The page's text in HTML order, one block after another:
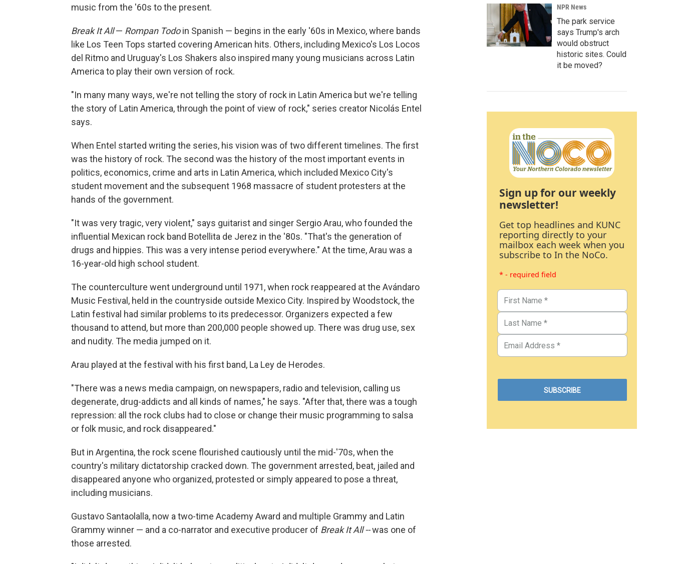
music from the '60s to the present.
Break It All— Rompan Todoin Spanish — begins in the early '60s in Mexico, where bands
like Los Teen Tops started covering American hits. Others, including Mexico's Los Locos
del Ritmo and Uruguay's Los Shakers also inspired many young musicians across Latin
America to play their own version of rock.
"In many many ways, we're not telling the story of rock in Latin America but we're telling
the story of Latin America, through the point of view of rock," series creator Nicolás Entel
says.
When Entel started writing the series, his vision was of two different timelines. The first
was the history of rock. The second was the history of the most important events in
politics, economics, crime and arts in Latin America, which included Mexico City's
student movement and the subsequent 1968 massacre of student protesters at the
hands of the government.
"It was very tragic, very violent," says guitarist and singer Sergio Arau, who founded the
influential Mexican rock band Botellita de Jerez in the '80s. "That's the generation of
drugs and hippies. This was a very intense period everywhere." At the time, Arau was a
16-year-old high school student.
The counterculture went underground until 1971, when rock reappeared at the Avándaro
Music Festival, held in the countryside outside Mexico City. Inspired by Woodstock, the
Latin festival had similar problems to its predecessor. Organizers expected a few
thousand to attend, but more than 200,000 people showed up. There was drug use, sex
and nudity. The media jumped on it.
Arau played at the festival with his first band, La Ley de Herodes.
"There was a news media campaign, on newspapers, radio and television, calling us
degenerate, drug-addicts and all kinds of names," he says. "After that, there was a tough
repression: all the rock clubs had to close or change their music programming to salsa
or folk music, and rock disappeared."
But in Argentina, the rock scene flourished cautiously until the mid-'70s, when the
country's military dictatorship cracked down. The government arrested, beat, jailed and
disappeared anyone who organized, protested or simply appeared to pose a threat,
including musicians.
Gustavo Santaolalla, now a two-time Academy Award and multiple Grammy and Latin
Grammy winner — and a co-narrator and executive producer of Break It All --was one of
those arrested.
NPR News
The park service
says Trump's arch
would obstruct
historic sites. Could
it be moved?
Sign up for our weekly
newsletter!
Get top headlines and KUNC
reporting directly to your
mailbox each week when you
subscribe to In the NoCo.
* - required field